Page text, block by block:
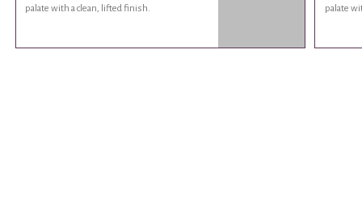
palate with a clean, lifted finish.
palate